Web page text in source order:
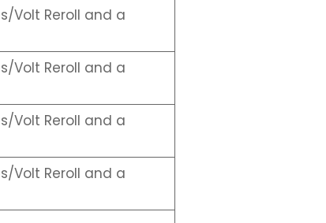
Volt Reroll and a
Volt Reroll and a
Volt Reroll and a
Volt Reroll and a